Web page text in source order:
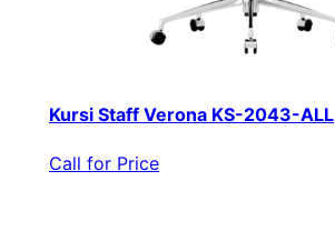
Kursi Staff Verona KS-2043-ALL
Call for Price